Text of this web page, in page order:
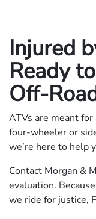
Injured
Ready
Off-
ATVs are meant
four-wheeler or
we’re here to help
Contact Morgan &
evaluation.
we ride for justice,